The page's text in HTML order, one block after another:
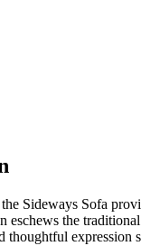
Sideways Sofa
the